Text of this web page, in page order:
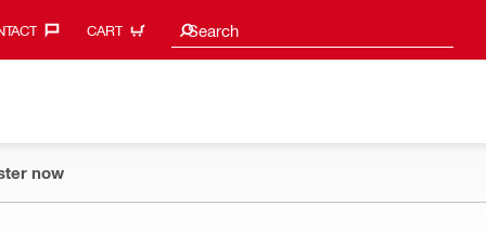
CART Search
Search suggestions
now